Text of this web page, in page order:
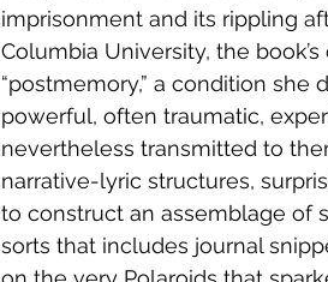
imprisonment and its rippling
Columbia University, the
“postmemory,” a condition
powerful, often traumatic,
nevertheless transmitted to
narrative-lyric structures,
to construct an assemblage of
sorts that includes journal